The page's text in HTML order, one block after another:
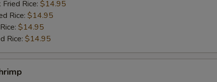
Rice: $14.95
Rice: $14.95
$14.95
Rice: $14.95